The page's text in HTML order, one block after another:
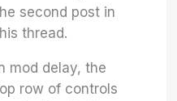
second post in
thread.
mod delay, the
row of controls